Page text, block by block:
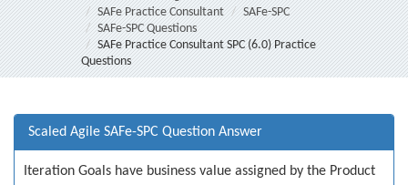
SAFe Practice Consultant
SAFe-SPC
SAFe-SPC Questions
SAFe Practice Consultant SPC (6.0) Practice
Questions
Scaled Agile SAFe-SPC Question Answer
Iteration Goals have business value assigned by the Product